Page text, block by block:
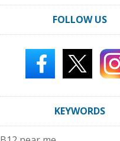
FOLLOW US
KEYWORDS